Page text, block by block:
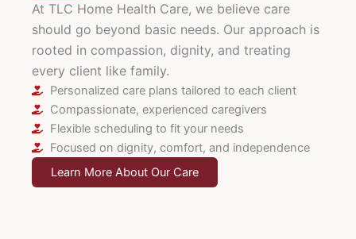
At TLC Home Health Care, we believe care
should go beyond basic needs. Our approach is
rooted in compassion, dignity, and treating
every client like family.
Personalized care plans tailored to each client
Compassionate, experienced caregivers
Flexible scheduling to fit your needs
Focused on dignity, comfort, and independence
Learn More About Our Care